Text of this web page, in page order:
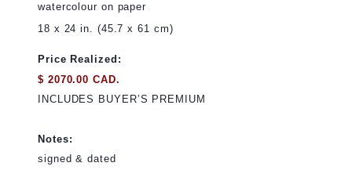
watercolour on paper
18 x 24 in. (45.7 x 61 cm)
Price Realized:
$ 2070.00 CAD.
INCLUDES BUYER’S PREMIUM
Notes:
signed & dated